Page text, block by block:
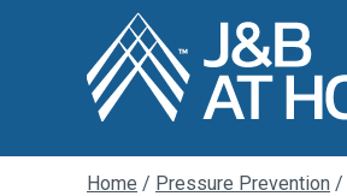
Home / Pressure Prevention /